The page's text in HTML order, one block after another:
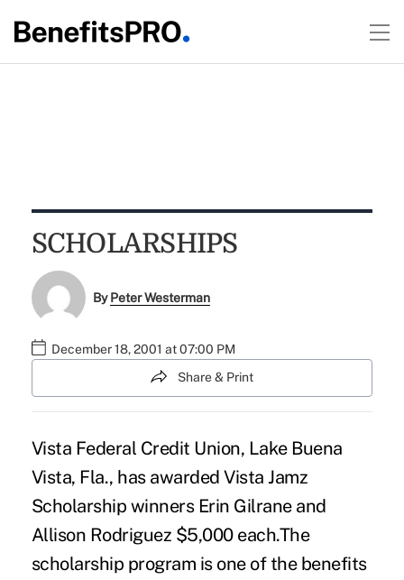
SCHOLARSHIPS
ByPeter Westerman
December 18, 2001 at 07:00 PM
Share & Print
Vista Federal Credit Union, Lake Buena
Vista, Fla., has awarded Vista Jamz
Scholarship winners Erin Gilrane and
Allison Rodriguez $5,000 each.The
scholarship program is one of the benefits